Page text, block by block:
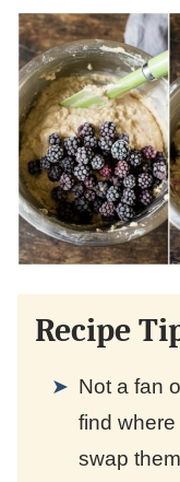
Recipe
Not a fan
find
swap